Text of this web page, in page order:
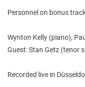
Personnel on bonus
Wynton Kelly (piano),
Guest: Stan Getz (tenor
Recorded live in